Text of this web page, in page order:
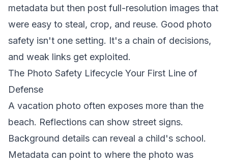
metadata but then post full-resolution images that
were easy to steal, crop, and reuse. Good photo
safety isn't one setting. It's a chain of decisions,
and weak links get exploited.
The Photo Safety Lifecycle Your First Line of
Defense
A vacation photo often exposes more than the
beach. Reflections can show street signs.
Background details can reveal a child's school.
Metadata can point to where the photo was